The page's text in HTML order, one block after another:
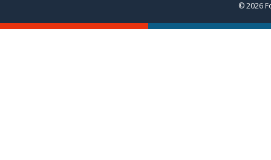
© 2026